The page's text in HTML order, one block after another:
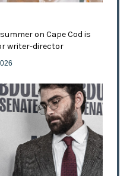
on Cape Cod is
writer-director